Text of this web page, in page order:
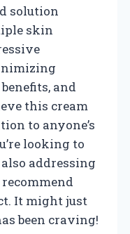
solution
skin
and
this cream
to anyone’s
looking to
addressing
It might just
been craving!